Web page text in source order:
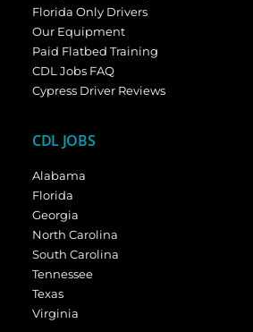
Florida Only Drivers
Our Equipment
Paid Flatbed Training
CDL Jobs FAQ
Cypress Driver Reviews
CDL JOBS
Alabama
Florida
Georgia
North Carolina
South Carolina
Tennessee
Texas
Virginia